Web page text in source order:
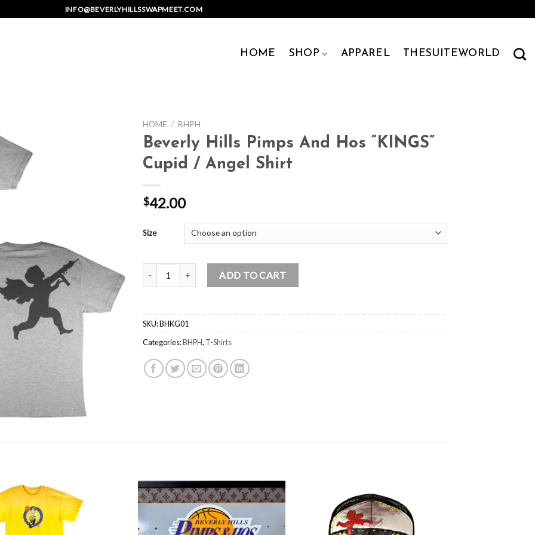
INFO@BEVERLYHILLSSWAPMEET.COM
HOME SHOP APPAREL THESUITEWORLD
HOME / BHPH
Beverly Hills Pimps And Hos “KINGS”
Cupid / Angel Shirt
$42.00
Size
Beverly Hills Pimps And Hos “KINGS” Cupid / Angel Shirt quantity
ADD TO CART
SKU:BHKG01
Categories:BHPH, T-Shirts